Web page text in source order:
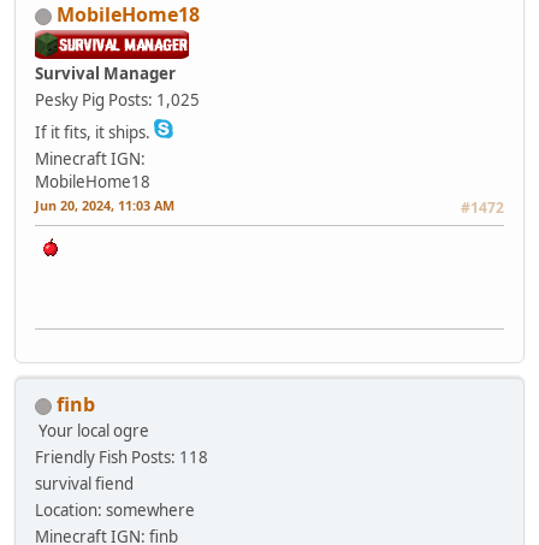
MobileHome18
Survival Manager
Pesky Pig Posts: 1,025
If it fits, it ships.
Minecraft IGN:
MobileHome18
Jun 20, 2024, 11:03 AM #1472
finb
Your local ogre
Friendly Fish Posts: 118
survival fiend
Location: somewhere
Minecraft IGN: finb